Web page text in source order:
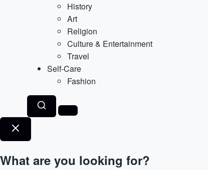
History
Art
Religion
Culture & Entertainment
Travel
Self-Care
Fashion
What are you looking for?